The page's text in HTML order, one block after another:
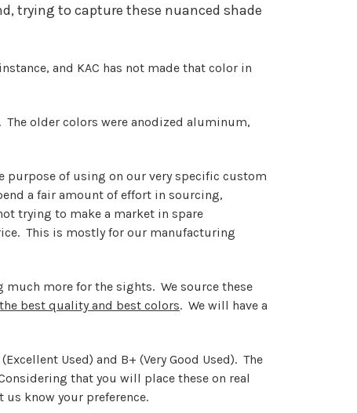
trying to capture these nuanced shade
and KAC has not made that color in
The older colors were anodized aluminum,
purpose of using on our very specific custom
a fair amount of effort in sourcing,
trying to make a market in spare
This is mostly for our manufacturing
much more for the sights. We source these
best quality and best colors. We will have a
Used) and B+ (Very Good Used). The
that you will place these on real
us know your preference.